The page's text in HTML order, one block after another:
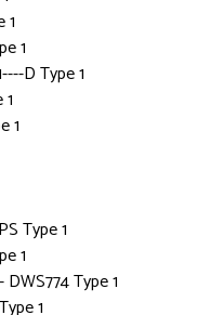
1
1
D Type 1
1
Type 1
1
Type 1
1